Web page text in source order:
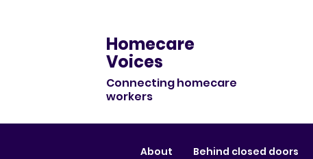
Homecare
Voices
Connecting homecare
workers
About Behind closed doors